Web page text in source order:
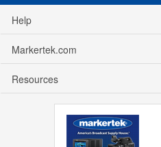
Help
Markertek.com
Resources